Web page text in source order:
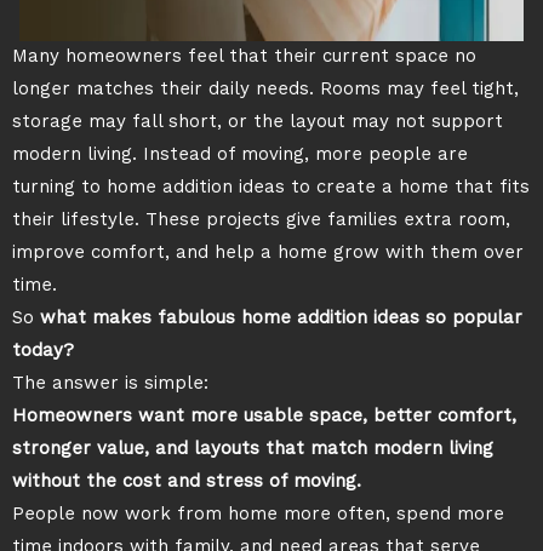
Many homeowners feel that their current space no
longer matches their daily needs. Rooms may feel tight,
storage may fall short, or the layout may not support
modern living. Instead of moving, more people are
turning to home addition ideas to create a home that fits
their lifestyle. These projects give families extra room,
improve comfort, and help a home grow with them over
time.
So what makes fabulous home addition ideas so popular
today?
The answer is simple:
Homeowners want more usable space, better comfort,
stronger value, and layouts that match modern living
without the cost and stress of moving.
People now work from home more often, spend more